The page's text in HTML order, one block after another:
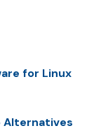
for Linux
Alternatives